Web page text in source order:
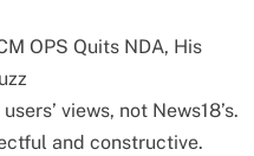
OPS Quits NDA, His
views, not News18’s.
and constructive.